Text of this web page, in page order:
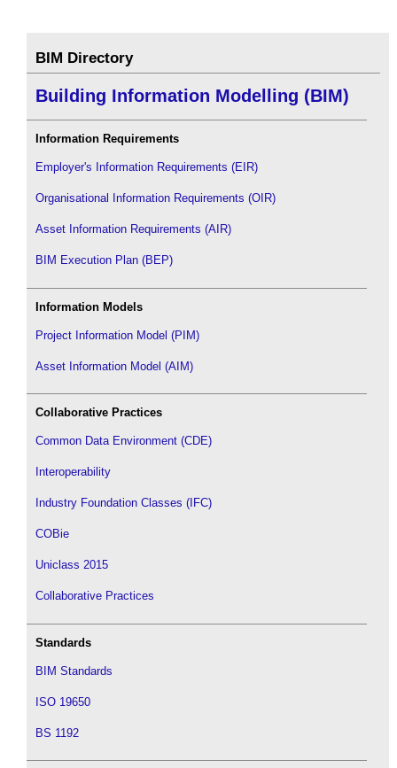
BIM Directory
Building Information Modelling (BIM)
Information Requirements
Employer's Information Requirements (EIR)
Organisational Information Requirements (OIR)
Asset Information Requirements (AIR)
BIM Execution Plan (BEP)
Information Models
Project Information Model (PIM)
Asset Information Model (AIM)
Collaborative Practices
Common Data Environment (CDE)
Interoperability
Industry Foundation Classes (IFC)
COBie
Uniclass 2015
Collaborative Practices
Standards
BIM Standards
ISO 19650
BS 1192